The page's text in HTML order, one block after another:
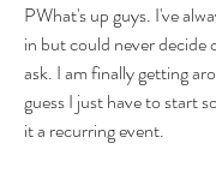
PWhat's up guys. I've
in but could never decide
ask. I am finally getting
guess I just have to start
it a recurring event.